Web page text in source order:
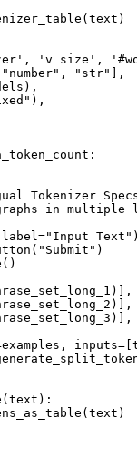
, 'v size' ,
"number" , "str"
],
),
Tokenizer
in multiple
"Input Text"
"Submit" )
( text ):